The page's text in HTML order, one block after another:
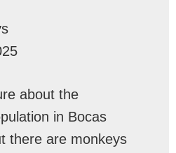
about the
in Bocas
there are monkeys